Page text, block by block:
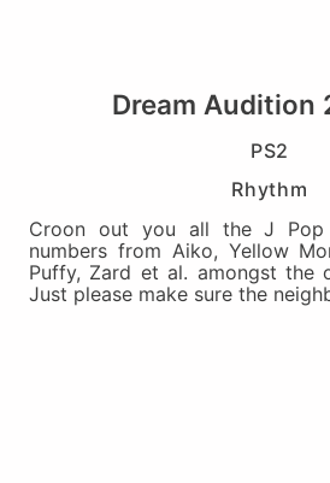
Dream Audition
PS2
Rhythm
Croon out you all the J Pop
numbers from Aiko, Yellow
Puffy, Zard et al. amongst the
Just please make sure the